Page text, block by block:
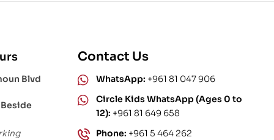
Blvd
Contact Us
WhatsApp: +961 81 047 906
Circle Kids WhatsApp (Ages 0 to
12): +961 81 649 658
Phone: +961 5 464 262